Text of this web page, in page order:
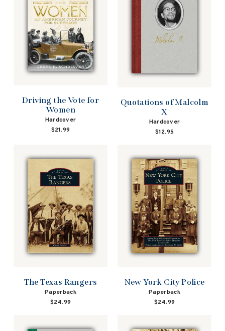
Driving the Vote for
Women
Hardcover
$21.99
Quotations of Malcolm
X
Hardcover
$12.95
The Texas Rangers
Paperback
$24.99
New York City Police
Paperback
$24.99